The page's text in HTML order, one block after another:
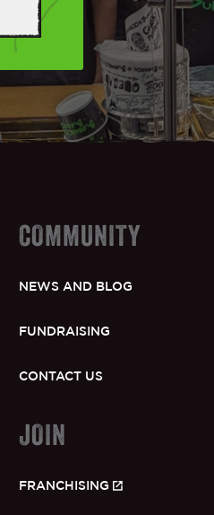
COMMUNITY
NEWS AND BLOG
FUNDRAISING
CONTACT US
JOIN
FRANCHISING